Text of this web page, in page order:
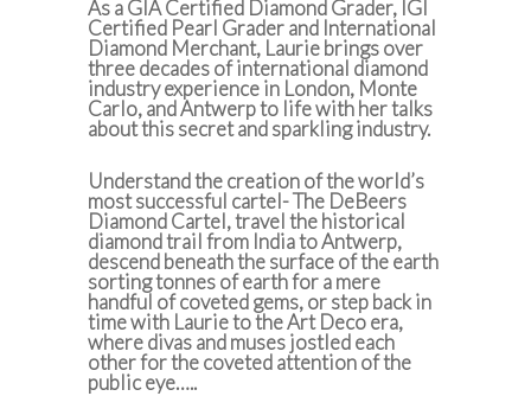
As a GIA Certified Diamond Grader, IGI
Certified Pearl Grader and International
Diamond Merchant, Laurie brings over
three decades of international diamond
industry experience in London, Monte
Carlo, and Antwerp to life with her talks
about this secret and sparkling industry.
Understand the creation of the world’s
most successful cartel- The DeBeers
Diamond Cartel, travel the historical
diamond trail from India to Antwerp,
descend beneath the surface of the earth
sorting tonnes of earth for a mere
handful of coveted gems, or step back in
time with Laurie to the Art Deco era,
where divas and muses jostled each
other for the coveted attention of the
public eye…..